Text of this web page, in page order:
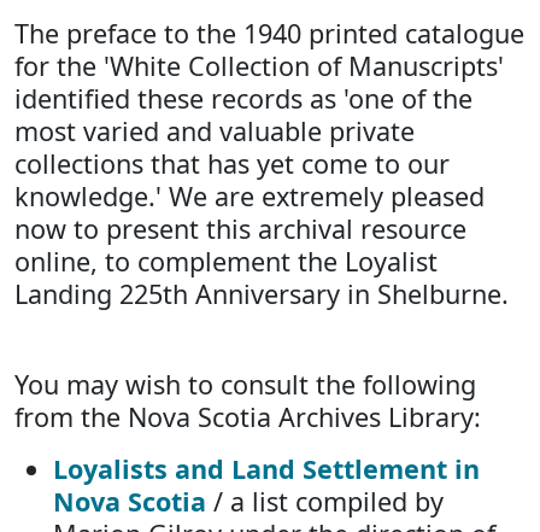
The preface to the 1940 printed catalogue
for the 'White Collection of Manuscripts'
identified these records as 'one of the
most varied and valuable private
collections that has yet come to our
knowledge.' We are extremely pleased
now to present this archival resource
online, to complement the Loyalist
Landing 225th Anniversary in Shelburne.
You may wish to consult the following
from the Nova Scotia Archives Library:
Loyalists and Land Settlement in
Nova Scotia / a list compiled by